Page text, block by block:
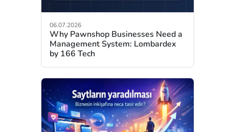
06.07.2026
Why Pawnshop Businesses Need a
Management System: Lombardex
by 166 Tech